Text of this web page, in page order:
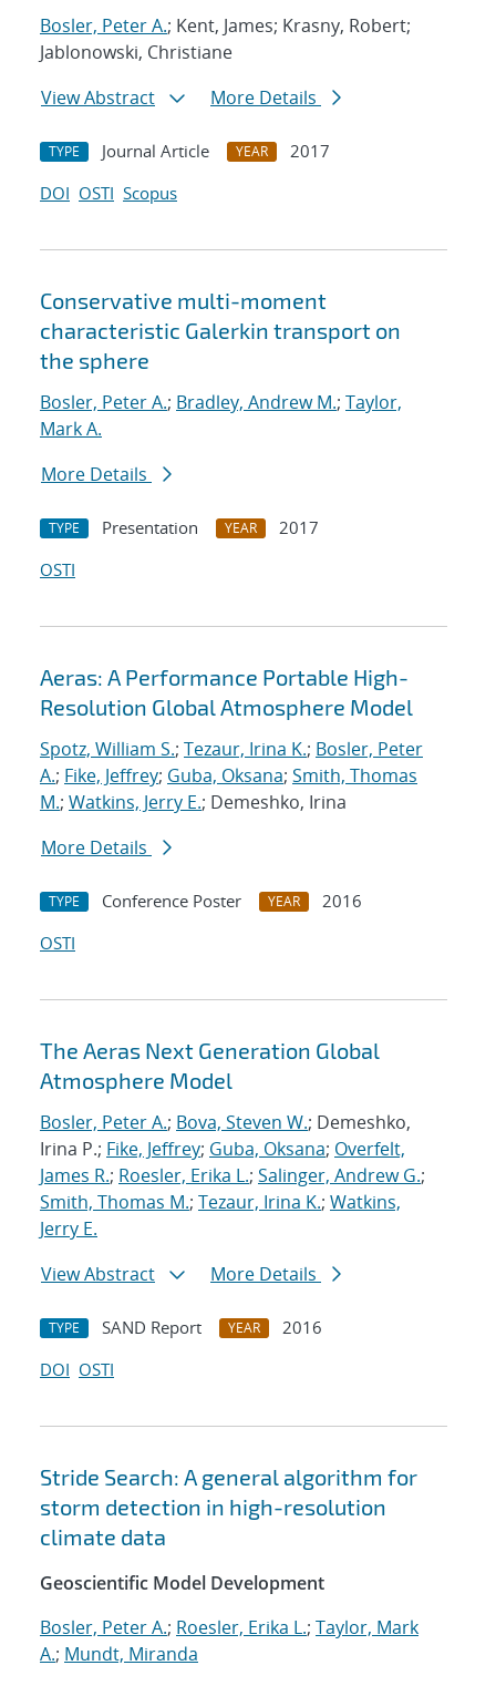
Bosler, Peter A.; Kent, James; Krasny, Robert;
Jablonowski, Christiane
View Abstract
More Details
TYPE Journal Article YEAR
2017
DOI OSTI Scopus
Conservative multi-moment
characteristic Galerkin transport on
the sphere
Bosler, Peter A.; Bradley, Andrew M.; Taylor,
Mark A.
More Details
TYPE Presentation YEAR
2017
OSTI
Aeras: A Performance Portable High-
Resolution Global Atmosphere Model
Spotz, William S.; Tezaur, Irina K.; Bosler, Peter
A.; Fike, Jeffrey; Guba, Oksana; Smith, Thomas
M.; Watkins, Jerry E.; Demeshko, Irina
More Details
TYPE Conference Poster YEAR
2016
OSTI
The Aeras Next Generation Global
Atmosphere Model
Bosler, Peter A.; Bova, Steven W.; Demeshko,
Irina P.; Fike, Jeffrey; Guba, Oksana; Overfelt,
James R.; Roesler, Erika L.; Salinger, Andrew G.;
Smith, Thomas M.; Tezaur, Irina K.; Watkins,
Jerry E.
View Abstract
More Details
TYPE SAND Report YEAR
2016
DOI OSTI
Stride Search: A general algorithm for
storm detection in high-resolution
climate data
Geoscientific Model Development
Bosler, Peter A.; Roesler, Erika L.; Taylor, Mark
A.; Mundt, Miranda